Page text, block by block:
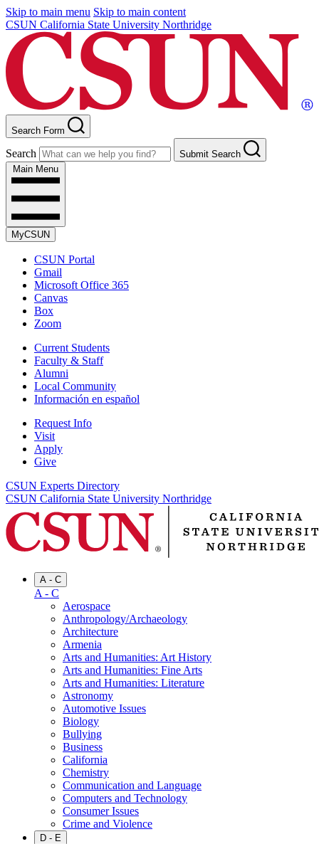
Skip to main menu Skip to main content
CSUN California State University Northridge
Search Form
Search
Submit Search
Main Menu
MyCSUN
CSUN Portal
Gmail
Microsoft Office 365
Canvas
Box
Zoom
Current Students
Faculty & Staff
Alumni
Local Community
Información en español
Request Info
Visit
Apply
Give
CSUN Experts Directory
CSUN California State University Northridge
A - C
A - C
Aerospace
Anthropology/Archaeology
Architecture
Armenia
Arts and Humanities: Art History
Arts and Humanities: Fine Arts
Arts and Humanities: Literature
Astronomy
Automotive Issues
Biology
Bullying
Business
California
Chemistry
Communication and Language
Computers and Technology
Consumer Issues
Crime and Violence
D - E